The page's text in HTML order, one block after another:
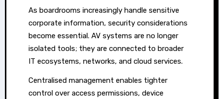
As boardrooms increasingly handle sensitive
corporate information, security considerations
become essential. AV systems are no longer
isolated tools; they are connected to broader
IT ecosystems, networks, and cloud services.
Centralised management enables tighter
control over access permissions, device